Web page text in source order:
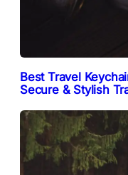
Best Travel
Secure & Stylish